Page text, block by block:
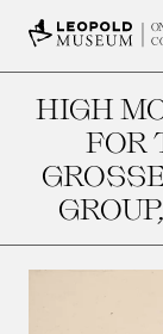
HIGH
FOR
ROUP,